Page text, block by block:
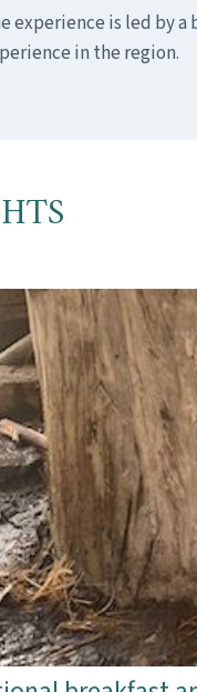
experience is led by
in the region.